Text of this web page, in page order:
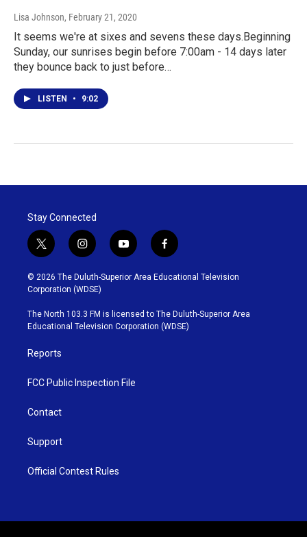
Lisa Johnson, February 21, 2020
It seems we're at sixes and sevens these days.Beginning
Sunday, our sunrises begin before 7:00am - 14 days later
they bounce back to just before…
LISTEN • 9:02
Stay Connected
t
w
i
t
t
e
r
i
n
s
t
g
r
y
o
u
b
e
f
a
c
o
o
k
© 2026 The Duluth-Superior Area Educational Television
Corporation (WDSE)
The North 103.3 FM is licensed to The Duluth-Superior Area
Educational Television Corporation (WDSE)
Reports
FCC Public Inspection File
Contact
Support
Official Contest Rules